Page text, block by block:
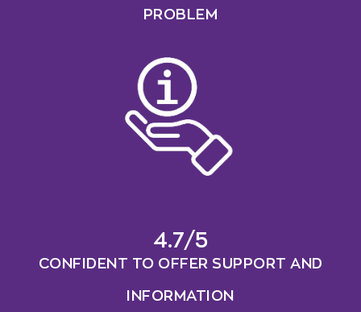
PROBLEM
4.7/5
CONFIDENT TO OFFER SUPPORT AND
INFORMATION